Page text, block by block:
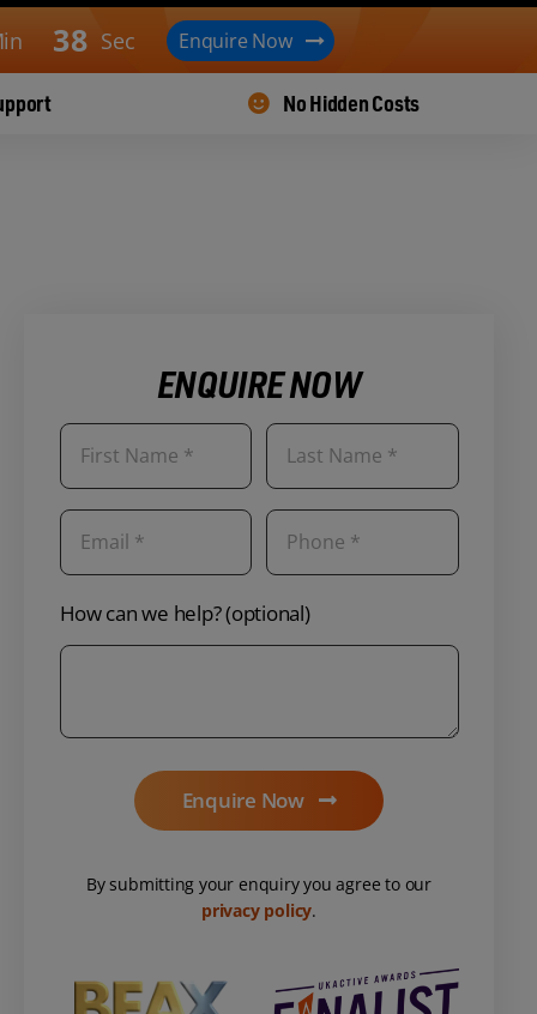
37 Sec Enquire Now
No Hidden Costs
ENQUIRE NOW
How can we help? (optional)
Enquire Now
By submitting your enquiry you agree to our
privacy policy.